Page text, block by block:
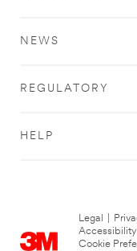
NEWS
REGULATORY
HELP
Legal
Cookie